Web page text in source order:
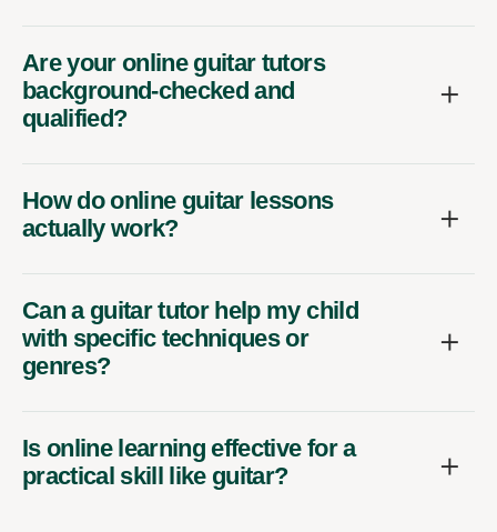
Are your online guitar tutors
background-checked and
qualified?
How do online guitar lessons
actually work?
Can a guitar tutor help my child
with specific techniques or
genres?
Is online learning effective for a
practical skill like guitar?